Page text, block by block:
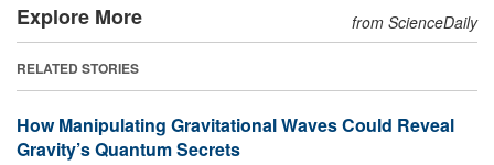
Explore More from ScienceDaily
RELATED STORIES
How Manipulating Gravitational Waves Could Reveal
Gravity’s Quantum Secrets